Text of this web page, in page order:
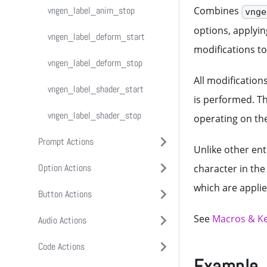
vngen_attach_shader_start
vngen_attach_shader_stop
vngen_char_shader_stop
vngen_textbox_deform_stop
vngen_textbox_shader_start
vngen_textbox_shader_stop
vngen_text_anim_stop
vngen_text_deform_start
vngen_text_deform_stop
vngen_text_shader_start
vngen_text_shader_stop
vngen_label_anim_stop
vngen_label_deform_start
vngen_label_deform_stop
vngen_label_shader_start
vngen_label_shader_stop
Prompt Actions
About Prompts
vngen_prompt_create
vngen_prompt_create_ext
vngen_prompt_modify_style
Option Actions
About Options
Input Functions
vngen_do_option_nav
Output Functions
Button Actions
About Buttons
Input Functions
Audio Actions
About Audio
Code Actions
Combines
options,
modifications
All
is performed.
operating on
Unlike other
character in
which are
See Macros &